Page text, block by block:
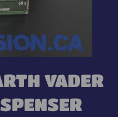
VADER